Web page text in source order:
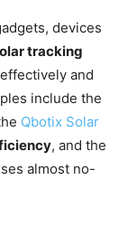
devices
tracking
and
include the
Qbotix Solar
, and the
almost no-